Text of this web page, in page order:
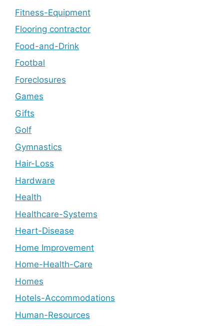
Fitness-Equipment
Flooring contractor
Food-and-Drink
Footbal
Foreclosures
Games
Gifts
Golf
Gymnastics
Hair-Loss
Hardware
Health
Healthcare-Systems
Heart-Disease
Home Improvement
Home-Health-Care
Homes
Hotels-Accommodations
Human-Resources